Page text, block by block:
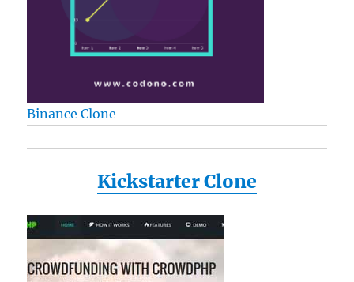
Binance Clone
Kickstarter Clone